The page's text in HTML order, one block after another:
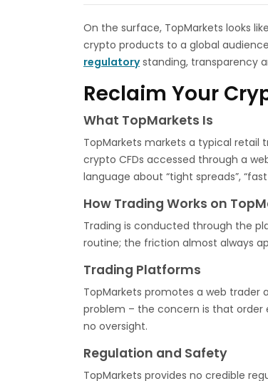
On the surface, TopMarkets looks
crypto products to a global
regulatorystanding, transparency
Reclaim Your
What TopMarkets Is
TopMarkets markets a typical retail
crypto CFDs accessed through a
language about “tight spreads”,
How Trading Works on
Trading is conducted through the
routine; the friction almost always
Trading Platforms
TopMarkets promotes a web trader
problem – the concern is that order
no oversight.
Regulation and Safety
TopMarkets provides no credible